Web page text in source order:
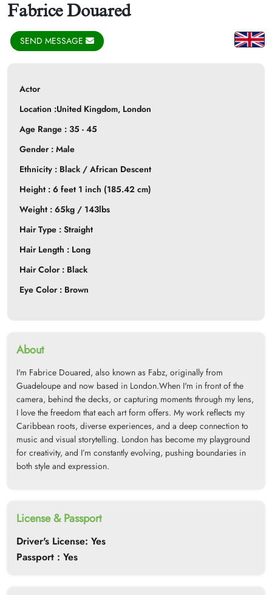
Fabrice Douared
SEND MESSAGE
Actor
Location :United Kingdom, London
Age Range : 35 - 45
Gender : Male
Ethnicity : Black / African Descent
Height : 6 feet 1 inch (185.42 cm)
Weight : 65kg / 143lbs
Hair Type : Straight
Hair Length : Long
Hair Color : Black
Eye Color : Brown
About
I'm Fabrice Douared, also known as Fabz, originally from
Guadeloupe and now based in London.When I'm in front of the
camera, behind the decks, or capturing moments through my lens,
I love the freedom that each art form offers. My work reflects my
Caribbean roots, diverse experiences, and a deep connection to
music and visual storytelling. London has become my playground
for creativity, and I’m constantly evolving, pushing boundaries in
both style and expression.
License & Passport
Driver's License: Yes
Passport : Yes